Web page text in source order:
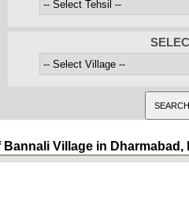
Bannali Village in